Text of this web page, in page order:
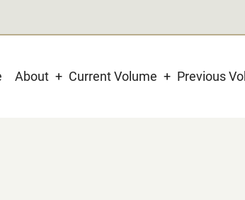
About Current Volume Previous